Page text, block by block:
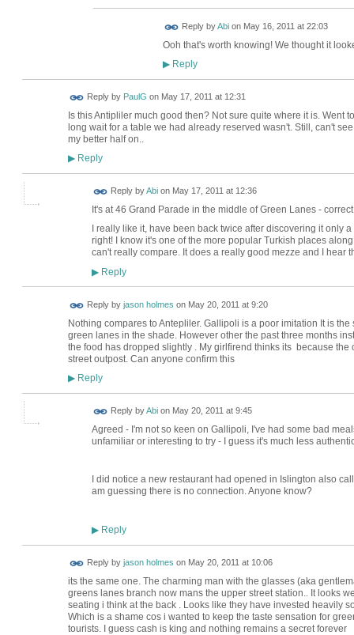
Reply byAbion May 16, 2011 at 22:03
Ooh that's worth knowing! We thought it
▶Reply
Reply by PaulG on May 17, 2011 at 12:31
Is this Antipliler much good then? Not sure quite where it is. Went
long wait for a table we had already reserved wasn't. Still, can't
my better half on..
▶Reply
Reply byAbion May 17, 2011 at 12:36
It's at 46 Grand Parade in the middle of Green Lanes -
I really like it, have been back twice after discovering it only
right! I know it's one of the more popular Turkish places
can't really compare. It does a really good mezze and I hear
▶Reply
Reply by jason holmes on May 20, 2011 at 9:20
Nothing compares to Antepliler. Gallipoli is a poor imitation It is
green lanes in the shade. However other the past three months
the food has dropped slightly . My girlfirend thinks its because
street outpost. Can anyone confirm this
▶Reply
Reply byAbion May 20, 2011 at 9:45
Agreed - I'm not so keen on Gallipoli, I've had some bad
unfamiliar or interesting to try - I guess it's much less
I did notice a new restaurant had opened in Islington also
am guessing there is no connection. Anyone know?
▶Reply
Reply by jason holmes on May 20, 2011 at 10:06
its the same one. The charming man with the glasses (aka
greens lanes branch now mans the upper street station.. It looks
seating i think at the back . Looks like they have invested heavily
Which is a shame cos i wanted to keep the taste sensation for
tourists. I guess cash is king and nothing remains a secret forever